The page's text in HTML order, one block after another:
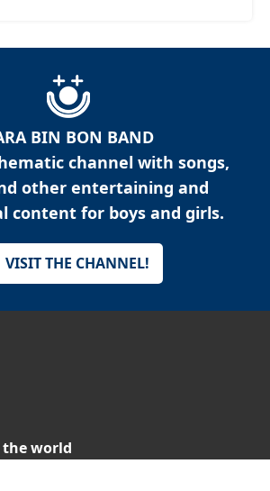
BIN BON BAND
channel with songs,
other entertaining and
content for boys and girls.
VISIT THE CHANNEL!
the world